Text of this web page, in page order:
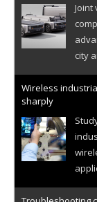
city
Wireless
sharply